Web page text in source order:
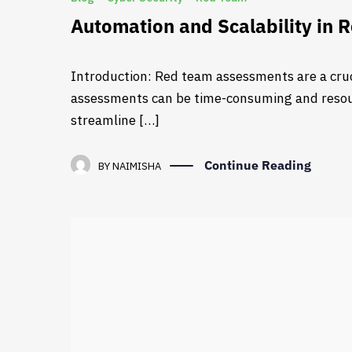
Automation and Scalability in
Introduction: Red team assessments are a
assessments can be time-consuming and
streamline […]
BYNAIMISHA Continue Reading